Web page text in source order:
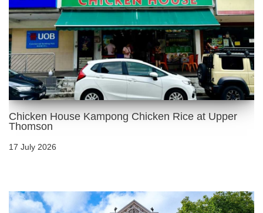
Chicken House Kampong Chicken Rice at Upper
Thomson
17 July 2026